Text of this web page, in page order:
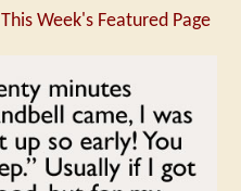
This Week's Featured Page